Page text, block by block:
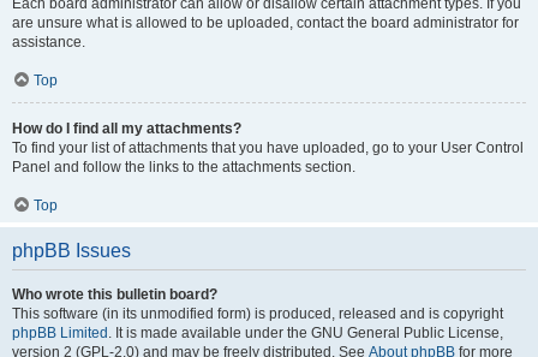
Each board administrator can allow or disallow certain attachment types. If you
are unsure what is allowed to be uploaded, contact the board administrator for
assistance.
Top
How do I find all my attachments?
To find your list of attachments that you have uploaded, go to your User Control
Panel and follow the links to the attachments section.
Top
phpBB Issues
Who wrote this bulletin board?
This software (in its unmodified form) is produced, released and is copyright
phpBB Limited . It is made available under the GNU General Public License,
version 2 (GPL-2.0) and may be freely distributed. See About phpBB for more